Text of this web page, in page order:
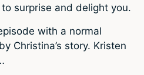
surprise and delight you.
with a normal
Christina’s story. Kristen